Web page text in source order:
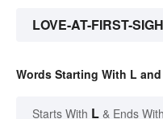
LOVE-AT-FIRST-
Words Starting With L
Starts With L & Ends With